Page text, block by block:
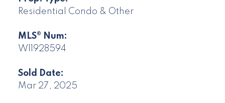
Residential Condo & Other
MLS® Num:
W11928594
Sold Date:
Mar 27, 2025